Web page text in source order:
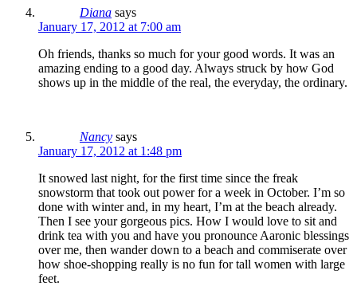
Diana says
January 17, 2012 at 7:00 am
Oh friends, thanks so much for your good words. It was an
amazing ending to a good day. Always struck by how God
shows up in the middle of the real, the everyday, the ordinary.
Nancy says
January 17, 2012 at 1:48 pm
It snowed last night, for the first time since the freak
snowstorm that took out power for a week in October. I’m so
done with winter and, in my heart, I’m at the beach already.
Then I see your gorgeous pics. How I would love to sit and
drink tea with you and have you pronounce Aaronic blessings
over me, then wander down to a beach and commiserate over
how shoe-shopping really is no fun for tall women with large
feet.